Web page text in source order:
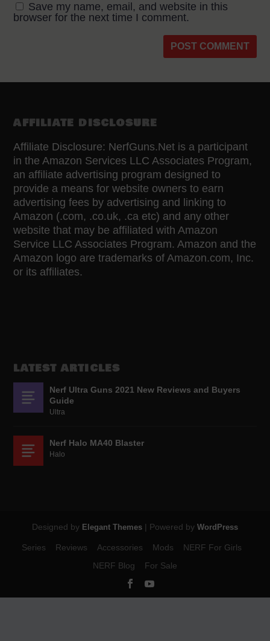
Save my name, email, and website in this
browser for the next time I comment.
AFFILIATE DISCLOSURE
Affiliate Disclosure: NerfGuns.Net is a participant
in the Amazon Services LLC Associates Program,
an affiliate advertising program designed to
provide a means for website owners to earn
advertising fees by advertising and linking to
Amazon (.com, .co.uk, .ca etc) and any other
website that may be affiliated with Amazon
Service LLC Associates Program. Amazon and the
Amazon logo are trademarks of Amazon.com, Inc.
or its affiliates.
LATEST ARTICLES
Nerf Ultra Guns 2021 New Reviews and Buyers
Guide
Ultra
Nerf Halo MA40 Blaster
Halo
Designed by Elegant Themes | Powered by WordPress
Series Reviews Accessories Mods
NERF For Girls
NERF Blog
For Sale